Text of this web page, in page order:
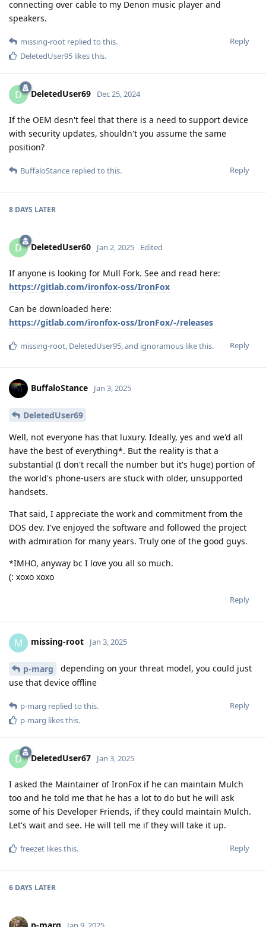
connecting over cable to my Denon music player and
speakers.
Reply
missing-root replied to this.
DeletedUser95 likes this.
D DeletedUser69 Dec 25, 2024
If the OEM desn't feel that there is a need to support device
with security updates, shouldn't you assume the same
position?
Reply
BuffaloStance replied to this.
8 DAYS LATER
D DeletedUser60 Jan 2, 2025 Edited
If anyone is looking for Mull Fork. See and read here:
https://gitlab.com/ironfox-oss/IronFox
Can be downloaded here:
https://gitlab.com/ironfox-oss/IronFox/-/releases
Reply
missing-root, DeletedUser95, and ignoramous like this.
BuffaloStance Jan 3, 2025
DeletedUser69
Well, not everyone has that luxury. Ideally, yes and we'd all
have the best of everything*. But the reality is that a
substantial (I don't recall the number but it's huge) portion of
the world's phone-users are stuck with older, unsupported
handsets.
That said, I appreciate the work and commitment from the
DOS dev. I've enjoyed the software and followed the project
with admiration for many years. Truly one of the good guys.
*IMHO, anyway bc I love you all so much.
(: xoxo xoxo
Reply
M missing-root Jan 3, 2025
p-marg
depending on your threat model, you could just
use that device offline
Reply
p-marg replied to this.
p-marg likes this.
D DeletedUser67 Jan 3, 2025
I asked the Maintainer of IronFox if he can maintain Mulch
too and he told me that he has a lot to do but he will ask
some of his Developer Friends, if they could maintain Mulch.
Let's wait and see. He will tell me if they will take it up.
Reply
freezet likes this.
6 DAYS LATER